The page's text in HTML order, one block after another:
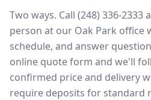
Two ways. Call (248) 336-
person at our Oak Park office
schedule, and answer
online quote form and we'll
confirmed price and delivery
require deposits for standard